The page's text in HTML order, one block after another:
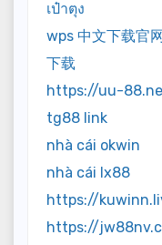
เป๋าตุง
wps 中文下载官
下载
https://uu-
tg88 link
nhà cái okwin
nhà cái lx88
https://
https://